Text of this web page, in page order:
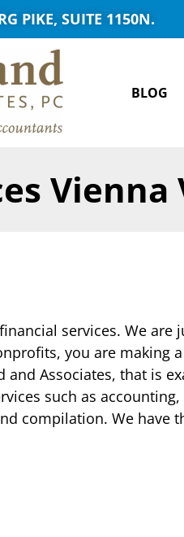
PIKE, SUITE 1150N.
BLOG
Vienna
services. We are
you are making a
Associates, that is
such as accounting,
compilation. We have